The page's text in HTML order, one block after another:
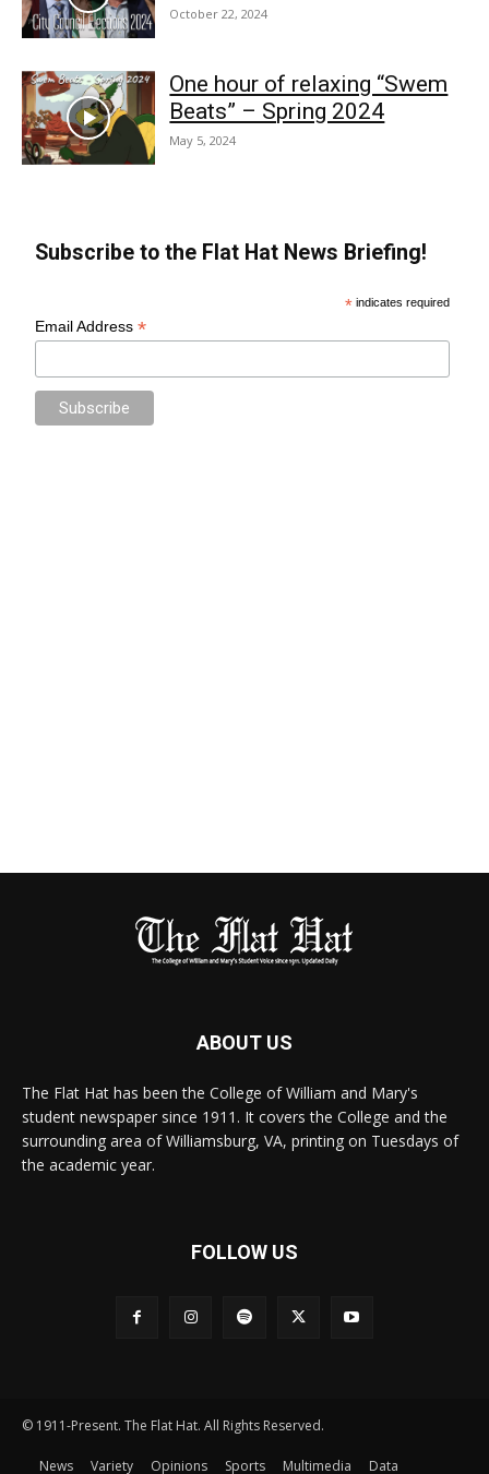
October 22, 2024
One hour of relaxing “Swem
Beats” – Spring 2024
May 5, 2024
Subscribe to the Flat Hat News Briefing!
* indicates required
Email Address*
ABOUT US
The Flat Hat has been the College of William and Mary's
student newspaper since 1911. It covers the College and the
surrounding area of Williamsburg, VA, printing on Tuesdays of
the academic year.
FOLLOW US
© 1911-Present. The Flat Hat. All Rights Reserved.
News Variety Opinions Sports Multimedia Data